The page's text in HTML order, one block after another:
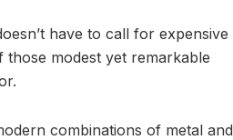
have to call for expensive
modest yet remarkable
combinations of metal and